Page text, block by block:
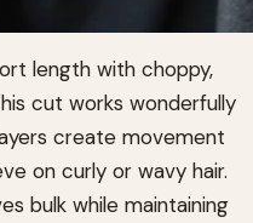
length with choppy,
cut works wonderfully
create movement
on curly or wavy hair.
bulk while maintaining